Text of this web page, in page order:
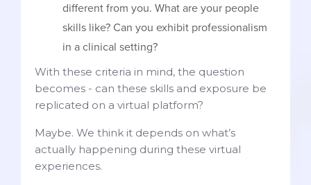
different from you. What are your people
skills like? Can you exhibit professionalism
in a clinical setting?
With these criteria in mind, the question
becomes - can these skills and exposure be
replicated on a virtual platform?
Maybe. We think it depends on what’s
actually happening during these virtual
experiences.